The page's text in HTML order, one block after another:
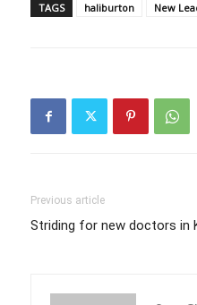
TAGS haliburton New
Previous article
Striding for new doctors in